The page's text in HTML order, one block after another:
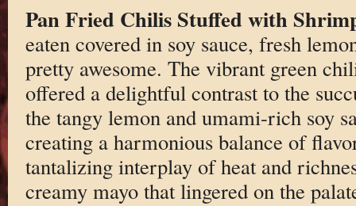
Pan Fried Chilis Stuffed with
eaten covered in soy sauce, fresh
pretty awesome. The vibrant green
offered a delightful contrast to the
the tangy lemon and umami-rich soy
creating a harmonious balance of
tantalizing interplay of heat and
creamy mayo that lingered on the